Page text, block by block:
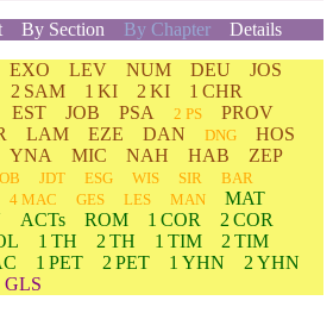
By Section By Chapter Details
EXO LEV NUM DEU
JOS
2 SAM 1 KI 2 KI
1 CHR
EST JOB PSA 2 PS
PROV
LAM EZE DAN DNG
HOS
YNA MIC NAH HAB
ZEP
JDT ESG WIS SIR
BAR
4 MAC GES LES MAN
MAT
ACTs ROM 1 COR
2 COR
1 TH 2 TH 1 TIM
2 TIM
1 PET 2 PET 1 YHN
2 YHN
GLS